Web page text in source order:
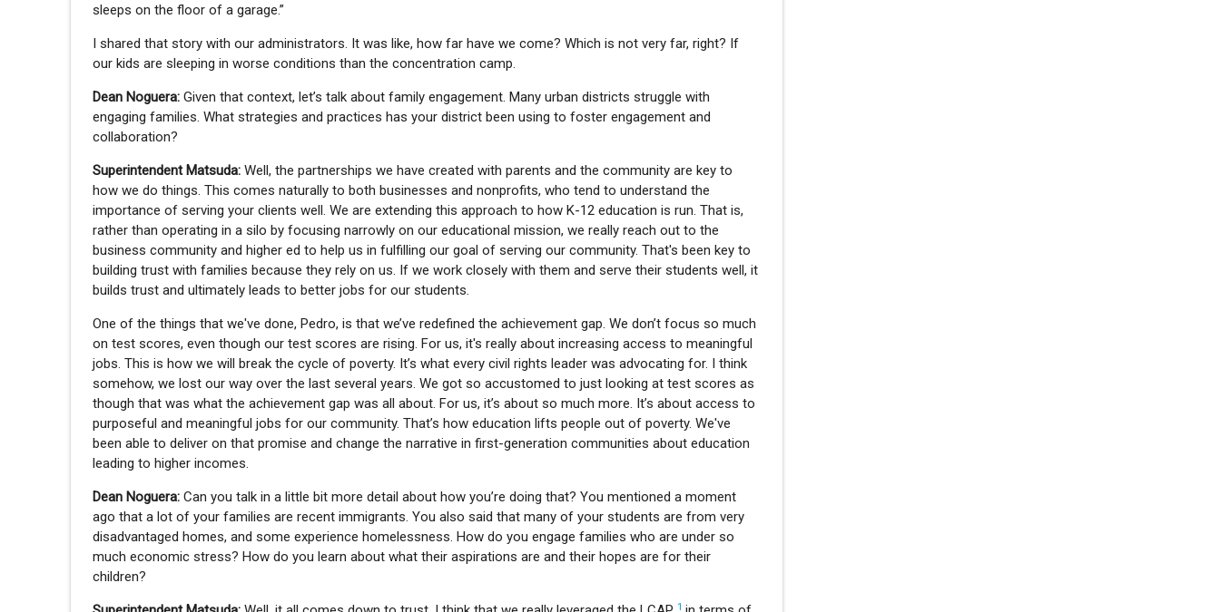
sleeps on the floor of a garage.”
I shared that story with our administrators. It was like, how far have we come? Which is not very far, right? If
our kids are sleeping in worse conditions than the concentration camp.
Dean Noguera:Given that context, let’s talk about family engagement. Many urban districts struggle with
engaging families. What strategies and practices has your district been using to foster engagement and
collaboration?
Superintendent Matsuda:Well, the partnerships we have created with parents and the community are key to
how we do things. This comes naturally to both businesses and nonprofits, who tend to understand the
importance of serving your clients well. We are extending this approach to how K-12 education is run. That is,
rather than operating in a silo by focusing narrowly on our educational mission, we really reach out to the
business community and higher ed to help us in fulfilling our goal of serving our community. That's been key to
building trust with families because they rely on us. If we work closely with them and serve their students well, it
builds trust and ultimately leads to better jobs for our students.
One of the things that we've done, Pedro, is that we’ve redefined the achievement gap. We don’t focus so much
on test scores, even though our test scores are rising. For us, it's really about increasing access to meaningful
jobs. This is how we will break the cycle of poverty. It’s what every civil rights leader was advocating for. I think
somehow, we lost our way over the last several years. We got so accustomed to just looking at test scores as
though that was what the achievement gap was all about. For us, it’s about so much more. It’s about access to
purposeful and meaningful jobs for our community. That’s how education lifts people out of poverty. We've
been able to deliver on that promise and change the narrative in first-generation communities about education
leading to higher incomes.
Dean Noguera:Can you talk in a little bit more detail about how you’re doing that? You mentioned a moment
ago that a lot of your families are recent immigrants. You also said that many of your students are from very
disadvantaged homes, and some experience homelessness. How do you engage families who are under so
much economic stress? How do you learn about what their aspirations are and their hopes are for their
children?
1